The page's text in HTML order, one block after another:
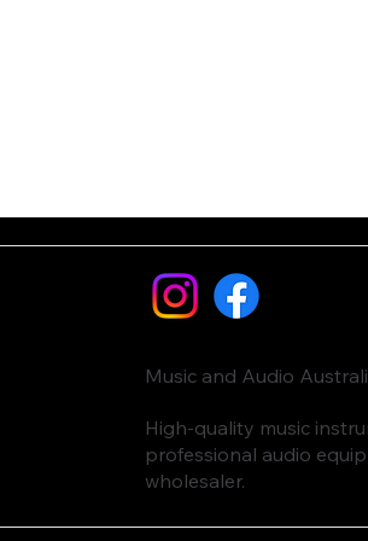
Music and Audio
High-quality music
professional audio
wholesaler.